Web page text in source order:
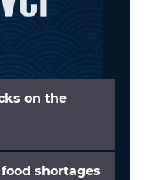
on the
shortages